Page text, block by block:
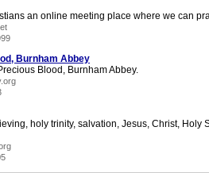
an online meeting place where we can
Burnham Abbey
Blood, Burnham Abbey.
holy trinity, salvation, Jesus, Christ,